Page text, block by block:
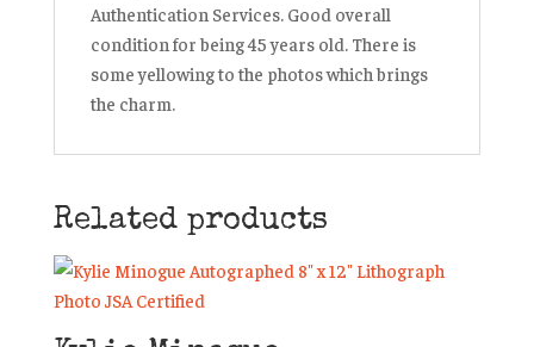
Authentication Services. Good overall
condition for being 45 years old. There is
some yellowing to the photos which brings
the charm.
Related products